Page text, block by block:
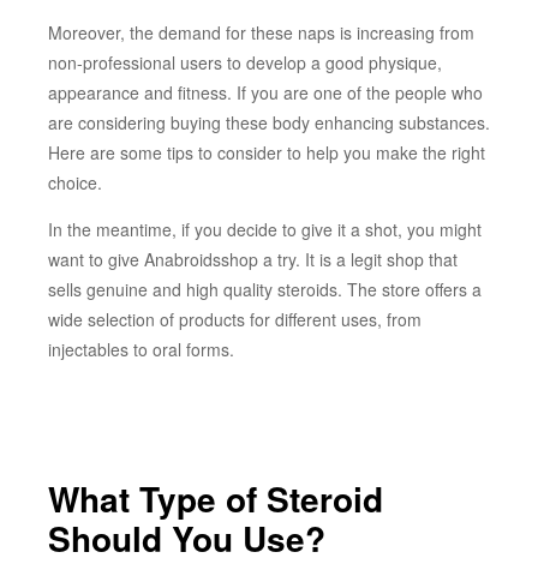
Moreover, the demand for these naps is increasing from
non-professional users to develop a good physique,
appearance and fitness. If you are one of the people who
are considering buying these body enhancing substances.
Here are some tips to consider to help you make the right
choice.
In the meantime, if you decide to give it a shot, you might
want to give Anabroidsshop a try. It is a legit shop that
sells genuine and high quality steroids. The store offers a
wide selection of products for different uses, from
injectables to oral forms.
What Type of Steroid
Should You Use?